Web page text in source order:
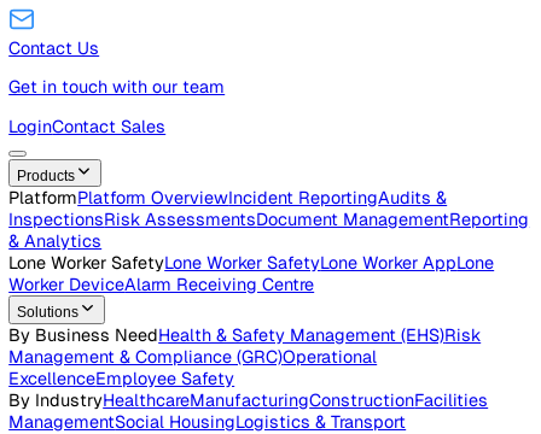
About Us
Our mission, leadership, and story
Careers
Open roles across the Vatix team
Contact Us
Get in touch with our team
LoginContact Sales
Products